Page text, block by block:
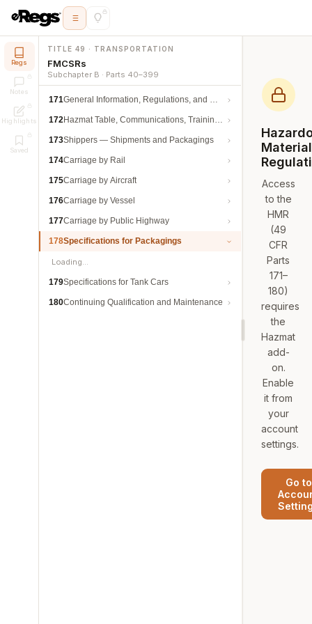
Regs
Notes
Highlights
Saved
TITLE 49 · TRANSPORTATION
FMCSRs
Subchapter B · Parts 40–399
171General Information, Regulations, and Definitions
172Hazmat Table, Communications, Training, and Security
173Shippers — Shipments and Packagings
174Carriage by Rail
175Carriage by Aircraft
176Carriage by Vessel
177Carriage by Public Highway
178Specifications for Packagings
Loading…
179Specifications for Tank Cars
180Continuing Qualification and Maintenance
Access
to the
HMR
(49
CFR
Parts
171–
180)
requires
the
Hazmat
add-
on.
Enable
it from
your
account
settings.
Go to